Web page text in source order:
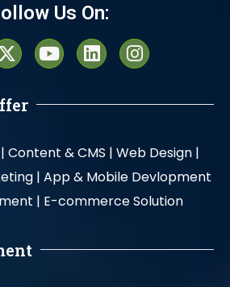
Us On:
Content & CMS | Web Design |
| App & Mobile Devlopment
| E-commerce Solution